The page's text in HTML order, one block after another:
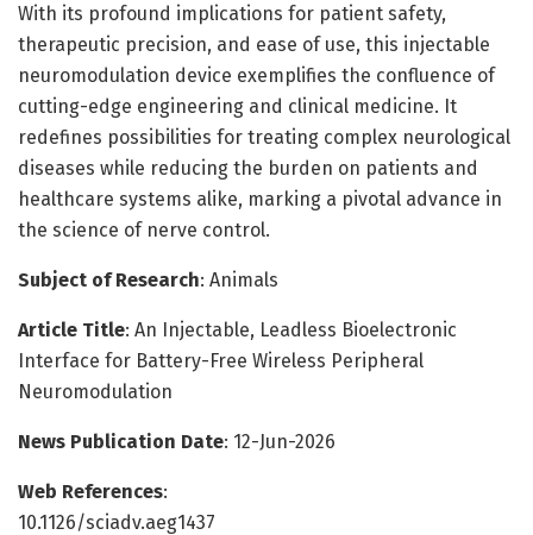
With its profound implications for patient safety,
therapeutic precision, and ease of use, this injectable
neuromodulation device exemplifies the confluence of
cutting-edge engineering and clinical medicine. It
redefines possibilities for treating complex neurological
diseases while reducing the burden on patients and
healthcare systems alike, marking a pivotal advance in
the science of nerve control.
Subject of Research: Animals
Article Title: An Injectable, Leadless Bioelectronic
Interface for Battery-Free Wireless Peripheral
Neuromodulation
News Publication Date: 12-Jun-2026
Web References:
10.1126/sciadv.aeg1437